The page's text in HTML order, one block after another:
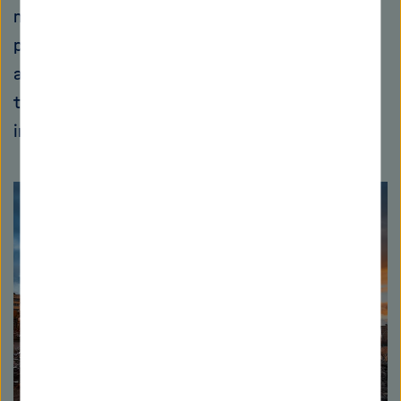
moisture and chemicals. "This makes it
particularly interesting for industrial
applications." The first pilot plants producing
the new concrete are currently being
implemented together with industry.